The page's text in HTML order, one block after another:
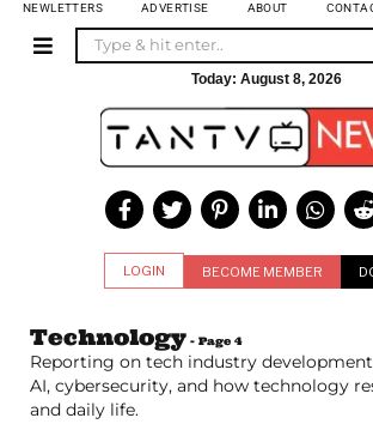
NEWLETTERS ADVERTISE ABOUT
Today: August 8, 2026
LOGIN BECOME MEMBER
Technology - Page 4
Reporting on tech industry
AI, cybersecurity, and how technology
and daily life.